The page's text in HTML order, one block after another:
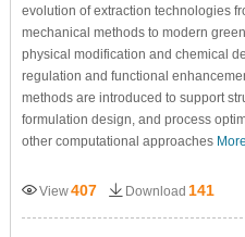
evolution of extraction technologies
mechanical methods to modern
physical modification and chemical
regulation and functional
methods are introduced to support
formulation design, and process
other computational approaches
View407 Download 141